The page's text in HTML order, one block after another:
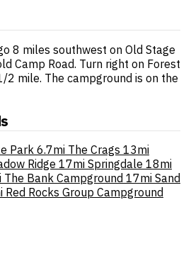
8 miles southwest on Old Stage
Camp Road. Turn right on Forest
2 mile. The campground is on the
Park 6.7mi The Crags 13mi
Ridge 17mi Springdale 18mi
The Bank Campground 17mi Sand
Red Rocks Group Campground